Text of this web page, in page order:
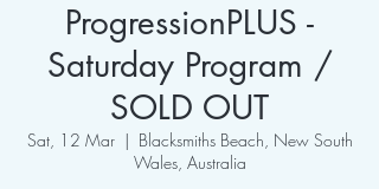
ProgressionPLUS -
Saturday Program /
SOLD OUT
Sat, 12 Mar
  |
Blacksmiths Beach, New South
Wales, Australia